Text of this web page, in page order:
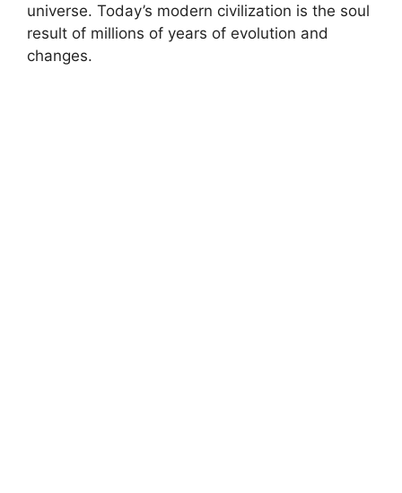
universe. Today’s modern civilization is the soul
result of millions of years of evolution and
changes.